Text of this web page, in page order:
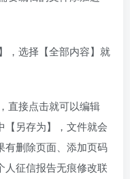
，选择【全部内容】就
直接点击就可以编辑
【另存为】，文件就会
有删除页面、添加页码
人征信报告无痕修改联